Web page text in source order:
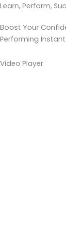
Learn, Perform,
Boost Your
Performing
Video Player